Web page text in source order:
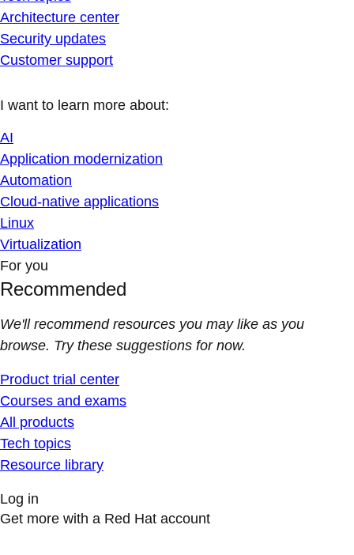
Architecture center
Security updates
Customer support
I want to learn more about:
AI
Application modernization
Automation
Cloud-native applications
Linux
Virtualization
For you
Recommended
We'll recommend resources you may like as you
browse. Try these suggestions for now.
Product trial center
Courses and exams
All products
Tech topics
Resource library
Log in
Get more with a Red Hat account